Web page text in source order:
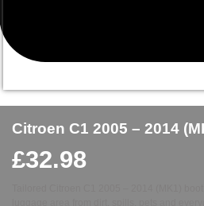
Citroen C1 2005 – 2014
£32.98